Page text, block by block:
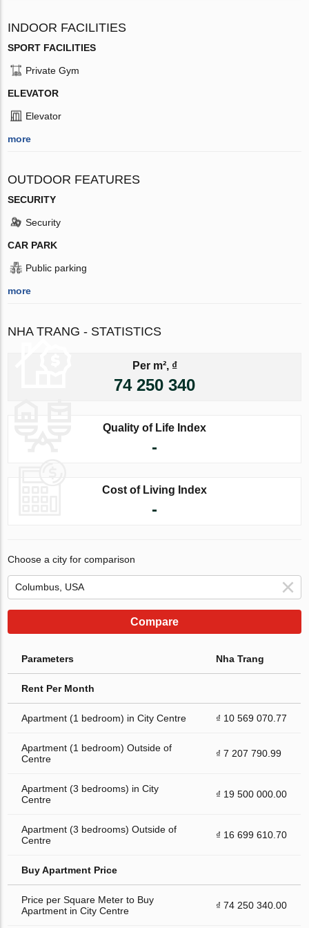
INDOOR FACILITIES
SPORT FACILITIES
Private Gym
ELEVATOR
Elevator
more
OUTDOOR FEATURES
SECURITY
Security
CAR PARK
Public parking
more
NHA TRANG - STATISTICS
Per m², ₫
74 250 340
Quality of Life Index
-
Cost of Living Index
-
Choose a city for comparison
Compare
Parameters Nha Trang
Rent Per Month
Apartment (1 bedroom) in City Centre ₫ 10 569 070.77
Apartment (1 bedroom) Outside of
Centre
₫ 7 207 790.99
Apartment (3 bedrooms) in City
Centre
₫ 19 500 000.00
Apartment (3 bedrooms) Outside of
Centre
₫ 16 699 610.70
Buy Apartment Price
Price per Square Meter to Buy
Apartment in City Centre
₫ 74 250 340.00